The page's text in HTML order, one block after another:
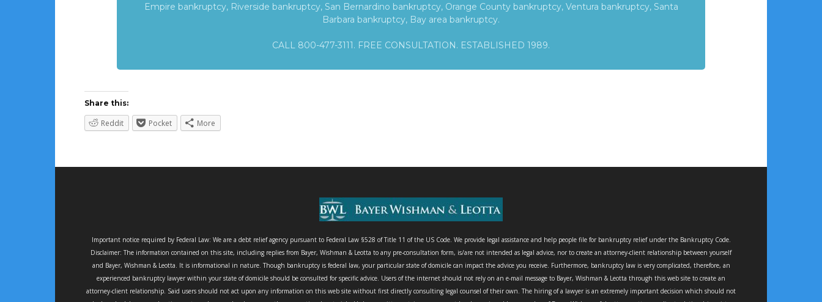
Empire bankruptcy, Riverside bankruptcy, San Bernardino bankruptcy, Orange County bankruptcy, Ventura bankruptcy, Santa
Barbara bankruptcy, Bay area bankruptcy.
CALL 800-477-3111. FREE CONSULTATION. ESTABLISHED 1989.
Share this:
Reddit Pocket More
Important notice required by Federal Law: We are a debt relief agency pursuant to Federal Law §528 of Title 11 of the US Code. We provide legal assistance and help people file for bankruptcy relief under the Bankruptcy Code.
Disclaimer: The information contained on this site, including replies from Bayer, Wishman & Leotta to any pre-consultation form, is/are not intended as legal advice, nor to create an attorney-client relationship between yourself
and Bayer, Wishman & Leotta. It is informational in nature. Though bankruptcy is federal law, your particular state of domicile can impact the advice you receive. Furthermore, bankruptcy law is very complicated, therefore, an
experienced bankruptcy lawyer within your state of domicile should be consulted for specific advice. Users of the internet should not rely on an e-mail message to Bayer, Wishman & Leotta through this web site to create an
attorney-client relationship. Said users should not act upon any information on this web site without first directly consulting legal counsel of their own. The hiring of a lawyer is an extremely important decision which should not